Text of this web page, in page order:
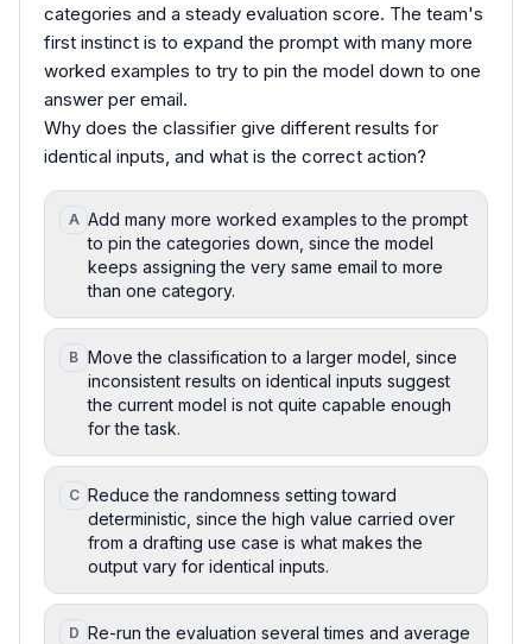
categories and a steady evaluation score. The team's
first instinct is to expand the prompt with many more
worked examples to try to pin the model down to one
answer per email.
Why does the classifier give different results for
identical inputs, and what is the correct action?
A Add many more worked examples to the prompt
to pin the categories down, since the model
keeps assigning the very same email to more
than one category.
B Move the classification to a larger model, since
inconsistent results on identical inputs suggest
the current model is not quite capable enough
for the task.
C Reduce the randomness setting toward
deterministic, since the high value carried over
from a drafting use case is what makes the
output vary for identical inputs.
D Re-run the evaluation several times and average